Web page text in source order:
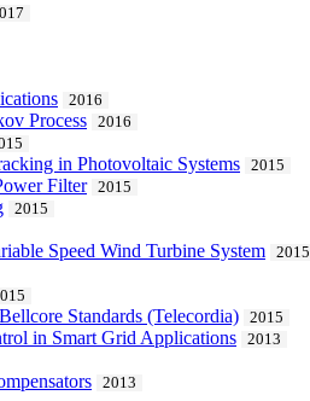
2016
Process 2016
in Photovoltaic Systems 2015
Filter 2015
2015
Speed Wind Turbine System 2015
Standards (Telecordia) 2015
in Smart Grid Applications 2013
2013